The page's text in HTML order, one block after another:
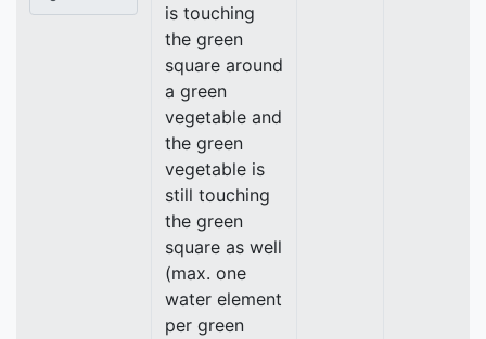
is touching
the green
square around
a green
vegetable and
the green
vegetable is
still touching
the green
square as well
(max. one
water element
per green